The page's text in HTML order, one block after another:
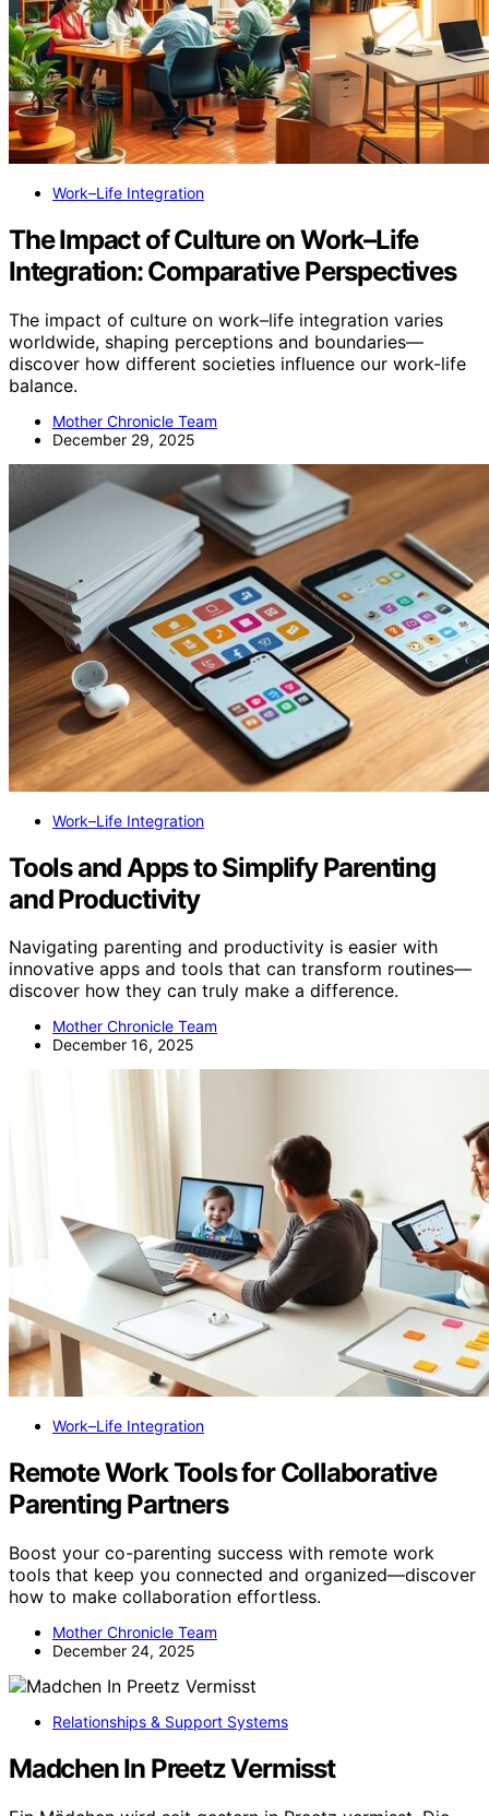
Work–Life Integration
The Impact of Culture on Work–Life
Integration: Comparative Perspectives
The impact of culture on work–life integration varies
worldwide, shaping perceptions and boundaries—
discover how different societies influence our work-life
balance.
Mother Chronicle Team
December 29, 2025
Work–Life Integration
Tools and Apps to Simplify Parenting
and Productivity
Navigating parenting and productivity is easier with
innovative apps and tools that can transform routines—
discover how they can truly make a difference.
Mother Chronicle Team
December 16, 2025
Work–Life Integration
Remote Work Tools for Collaborative
Parenting Partners
Boost your co-parenting success with remote work
tools that keep you connected and organized—discover
how to make collaboration effortless.
Mother Chronicle Team
December 24, 2025
Relationships & Support Systems
Madchen In Preetz Vermisst